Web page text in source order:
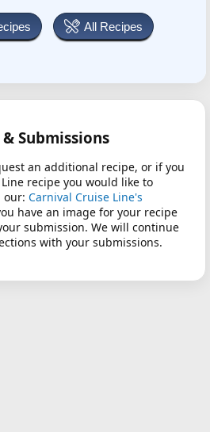
All Recipes
Submissions
an additional recipe, or if you
recipe you would like to
our: Carnival Cruise Line's
have an image for your recipe
submission. We will continue
with your submissions.